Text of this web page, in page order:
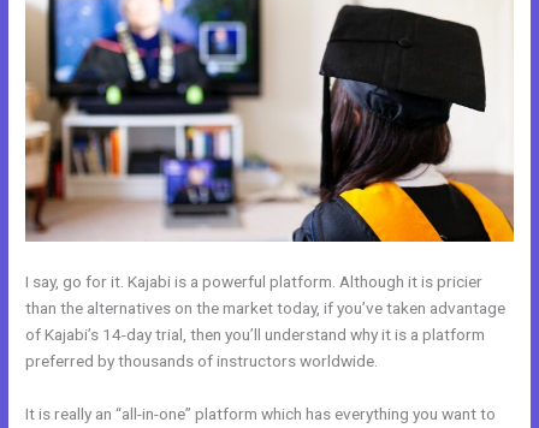
I say, go for it. Kajabi is a powerful platform. Although it is pricier
than the alternatives on the market today, if you’ve taken advantage
of Kajabi’s 14-day trial, then you’ll understand why it is a platform
preferred by thousands of instructors worldwide.
It is really an “all-in-one” platform which has everything you want to